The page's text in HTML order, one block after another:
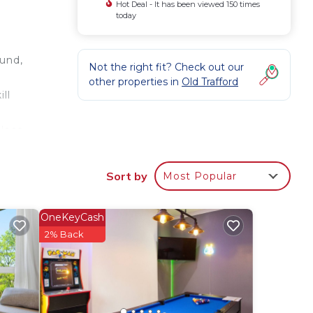
Hot Deal - It has been viewed 150 times
today
Not the right fit? Check out our
other properties in Old Trafford
Sort by Most Popular
OneKeyCash
2% Back